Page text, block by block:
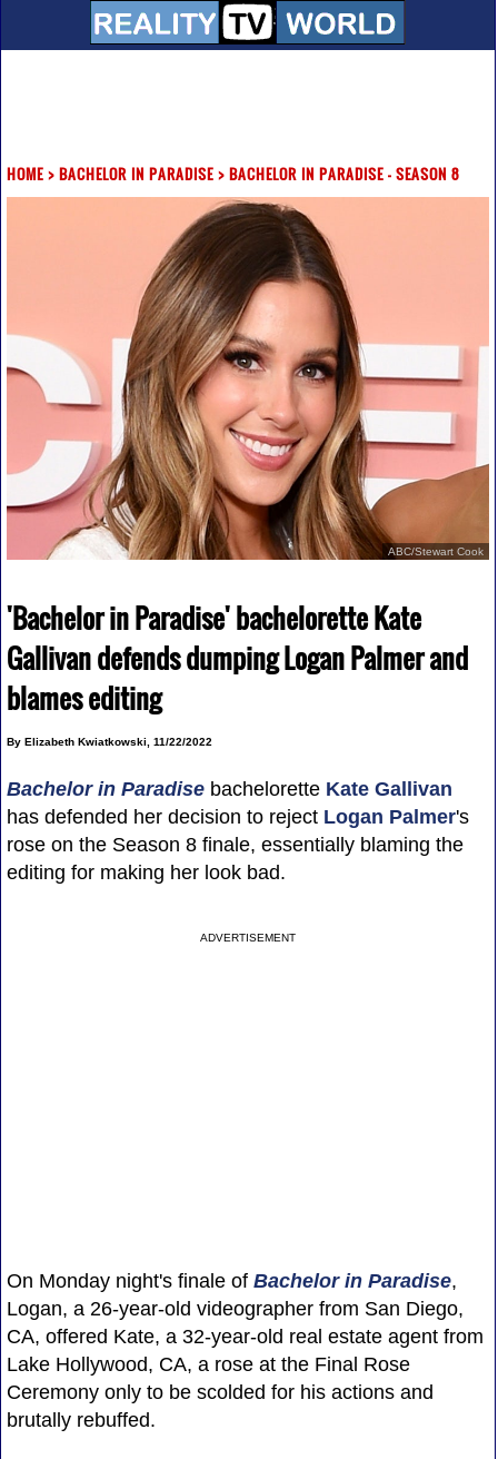
HOME> BACHELOR IN PARADISE> BACHELOR IN PARADISE - SEASON 8
ABC/Stewart Cook
'Bachelor in Paradise' bachelorette Kate
Gallivan defends dumping Logan Palmer and
blames editing
By Elizabeth Kwiatkowski, 11/22/2022
Bachelor in Paradisebachelorette Kate Gallivan
has defended her decision to reject Logan Palmer's
rose on the Season 8 finale, essentially blaming the
editing for making her look bad.
ADVERTISEMENT
On Monday night's finale of Bachelor in Paradise,
Logan, a 26-year-old videographer from San Diego,
CA, offered Kate, a 32-year-old real estate agent from
Lake Hollywood, CA, a rose at the Final Rose
Ceremony only to be scolded for his actions and
brutally rebuffed.